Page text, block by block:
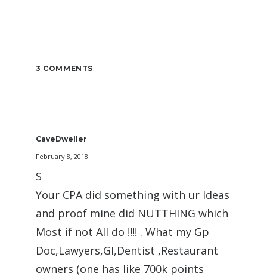
3 COMMENTS
CaveDweller
February 8, 2018
S
Your CPA did something with ur Ideas
and proof mine did NUTTHING which
Most if not All do !!!! . What my Gp
Doc,Lawyers,GI,Dentist ,Restaurant
owners (one has like 700k points